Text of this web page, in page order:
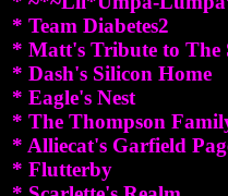
* Team Diabetes2
* Matt's Tribute to The
* Dash's Silicon Home
* Eagle's Nest
* The Thompson
* Alliecat's Garfield
* Flutterby